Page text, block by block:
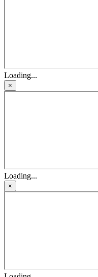
Loading...
×
Loading...
×